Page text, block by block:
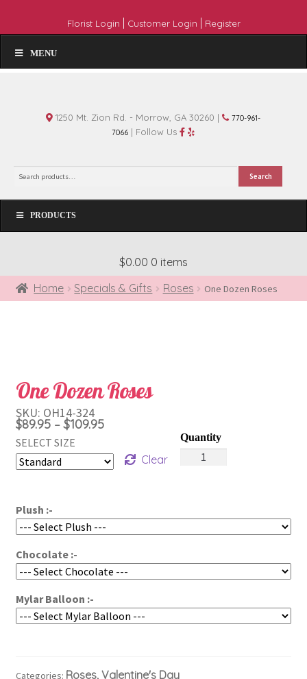
Florist Login Customer Login Register
MENU
1250 Mt. Zion Rd. - Morrow, GA 30260 |
770-961-
7066 | Follow Us
Search
PRODUCTS
$0.00 0 items
Home
Specials & Gifts Roses One Dozen Roses
One Dozen Roses
$89.95 – $109.95Price
$89.95
SELECT SIZE
Clear
Plush :-
Chocolate :-
Mylar Balloon :-
One
SKU: OH14-324
Categories: Roses, Valentine's Day